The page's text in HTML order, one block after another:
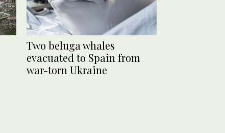
Two beluga whales
evacuated to Spain from
war-torn Ukraine